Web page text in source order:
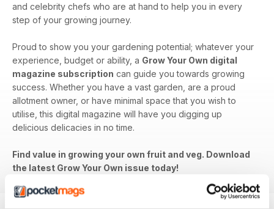
and celebrity chefs who are at hand to help you in every
step of your growing journey.
Proud to show you your gardening potential; whatever your
experience, budget or ability, a Grow Your Own digital
magazine subscription can guide you towards growing
success. Whether you have a vast garden, are a proud
allotment owner, or have minimal space that you wish to
utilise, this digital magazine will have you digging up
delicious delicacies in no time.
Find value in growing your own fruit and veg. Download
the latest Grow Your Own issue today!